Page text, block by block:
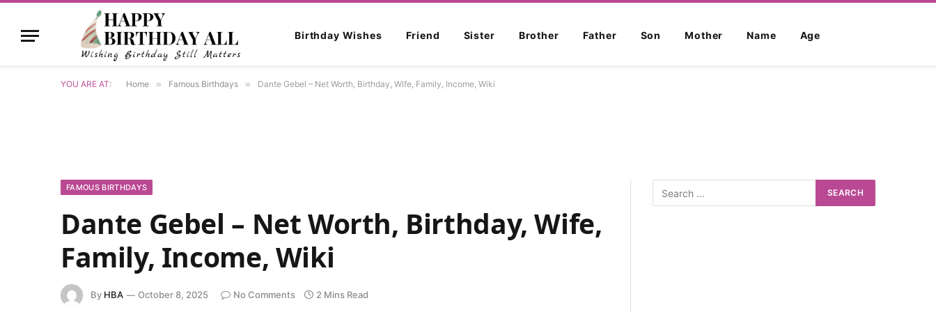
Birthday Wishes Friend Sister Brother Father Son Mother Name Age
YOU ARE AT: Home » Famous Birthdays » Dante Gebel – Net Worth, Birthday, Wife, Family, Income, Wiki
FAMOUS BIRTHDAYS
Dante Gebel – Net Worth, Birthday, Wife,
Family, Income, Wiki
By HBA October 8, 2025 No Comments 2 Mins Read